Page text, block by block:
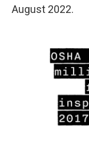
August 2022.